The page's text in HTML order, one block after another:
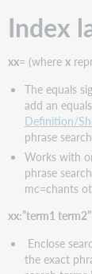
Index
xx= (wherex
The equals
add an
Definition/
phrase
Works with
phrase
mc=chants
xx:”term1 term2”
Enclose
the exact